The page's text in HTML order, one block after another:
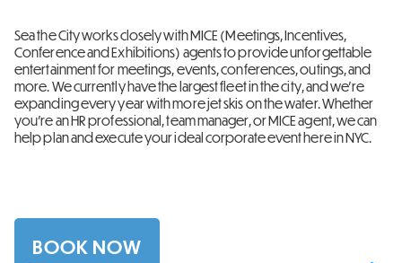
Sea the City works closely with MICE (Meetings, Incentives,
Conference and Exhibitions) agents to provide unforgettable
entertainment for meetings, events, conferences, outings, and
more. We currently have the largest fleet in the city, and we’re
expanding every year with more jet skis on the water. Whether
you’re an HR professional, team manager, or MICE agent, we can
help plan and execute your ideal corporate event here in NYC.
BOOK NOW